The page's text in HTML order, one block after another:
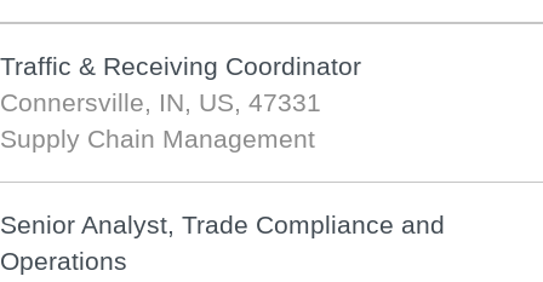
Traffic & Receiving Coordinator
Connersville, IN, US, 47331
Supply Chain Management
Senior Analyst, Trade Compliance and
Operations